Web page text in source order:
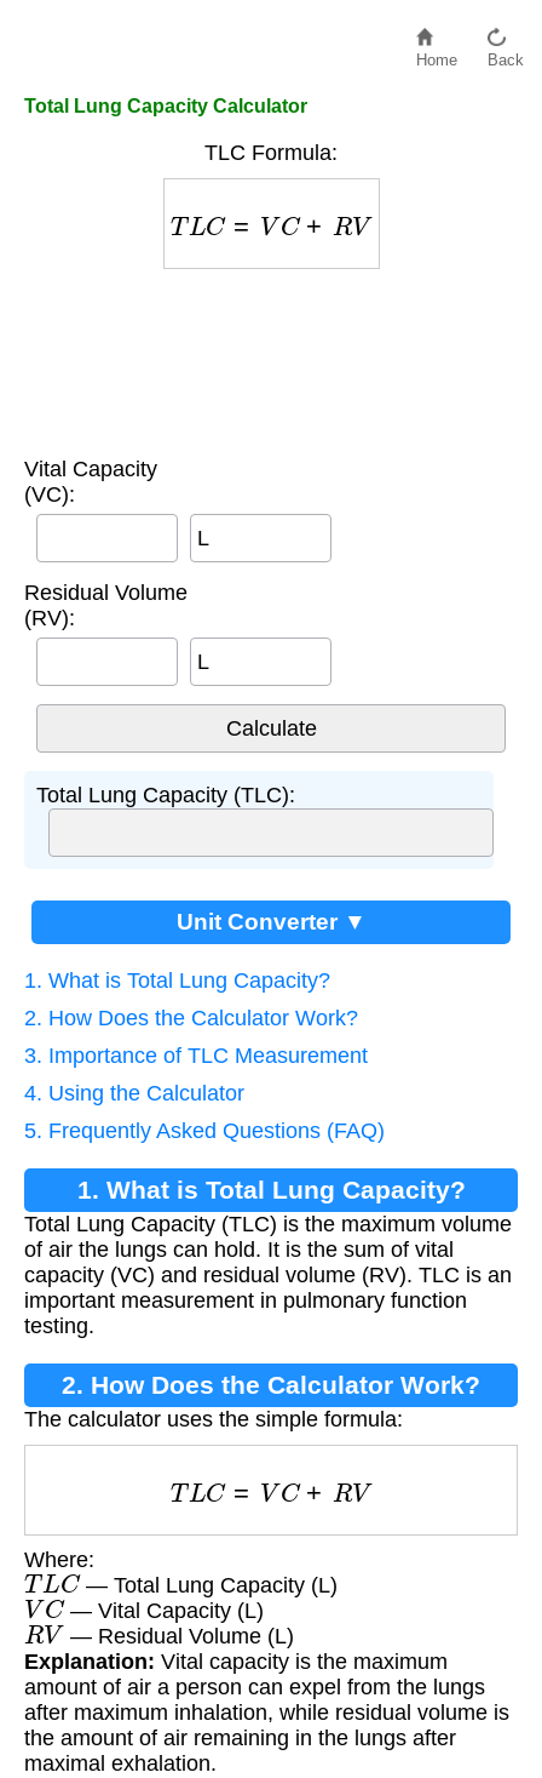
Home Back
Total Lung Capacity Calculator
TLC Formula:
T LC VC+ R V
Vital Capacity
(VC):
L
Residual Volume
(RV):
L
Total Lung Capacity (TLC):
Unit Converter ▼
1. What is Total Lung Capacity?
2. How Does the Calculator Work?
3. Importance of TLC Measurement
4. Using the Calculator
5. Frequently Asked Questions (FAQ)
1. What is Total Lung Capacity?
Total Lung Capacity (TLC) is the maximum volume
of air the lungs can hold. It is the sum of vital
capacity (VC) and residual volume (RV). TLC is an
important measurement in pulmonary function
testing.
2. How Does the Calculator Work?
The calculator uses the simple formula:
T LC VC+ R V
Where:
TLC — Total Lung Capacity (L)
VC— Vital Capacity (L)
RV — Residual Volume (L)
Explanation: Vital capacity is the maximum
amount of air a person can expel from the lungs
after maximum inhalation, while residual volume is
the amount of air remaining in the lungs after
maximal exhalation.